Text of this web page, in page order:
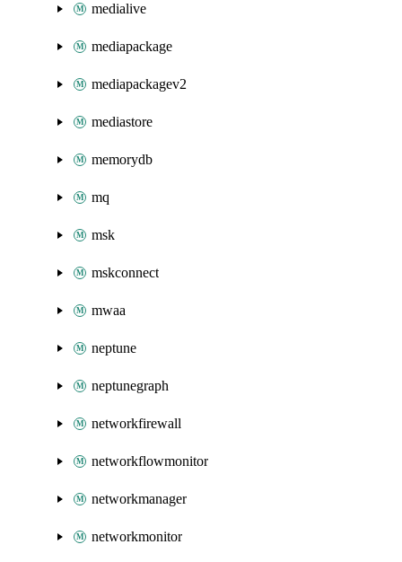
medialive
mediapackage
mediapackagev2
mediastore
memorydb
mq
msk
mskconnect
mwaa
neptune
neptunegraph
networkfirewall
networkflowmonitor
networkmanager
networkmonitor